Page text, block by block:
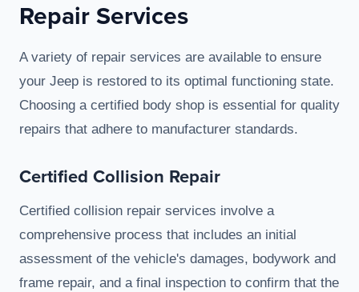
Repair Services
A variety of repair services are available to ensure
your Jeep is restored to its optimal functioning state.
Choosing a certified body shop is essential for quality
repairs that adhere to manufacturer standards.
Certified Collision Repair
Certified collision repair services involve a
comprehensive process that includes an initial
assessment of the vehicle's damages, bodywork and
frame repair, and a final inspection to confirm that the